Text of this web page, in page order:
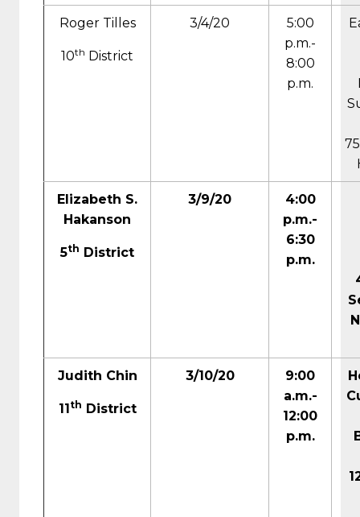
Roger Tilles
10th District
3/4/20
5:00
p.m.-
8:00
p.m.
Elizabeth S.
Hakanson
5th District
3/9/20
4:00
p.m.-
6:30
p.m.
Judith Chin
11th District
3/10/20
9:00
a.m.-
12:00
p.m.